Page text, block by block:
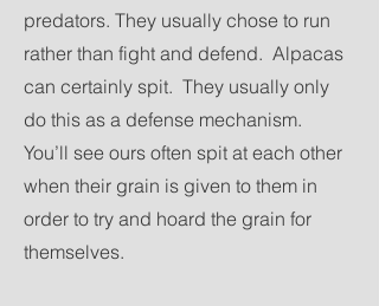
predators. They usually chose to run
rather than fight and defend. Alpacas
can certainly spit. They usually only
do this as a defense mechanism.
You’ll see ours often spit at each other
when their grain is given to them in
order to try and hoard the grain for
themselves.